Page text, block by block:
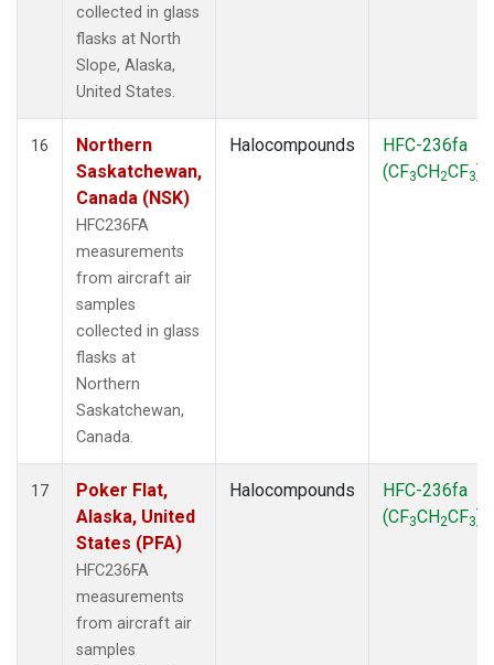
collected in glass
flasks at North
Slope, Alaska,
United States.
16
Northern
Saskatchewan,
Canada (NSK)
HFC236FA
measurements
from aircraft air
samples
collected in glass
flasks at
Northern
Saskatchewan,
Canada.
Halocompounds
HFC-236fa
(CF3CH2CF3)
17
Poker Flat,
Alaska, United
States (PFA)
HFC236FA
measurements
from aircraft air
samples
Halocompounds
HFC-236fa
(CF3CH2CF3)